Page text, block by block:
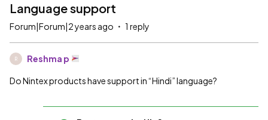
Language support
Forum|Forum|2 years ago 1 reply
R Reshma p
Do Nintex products have support in “Hindi” language?